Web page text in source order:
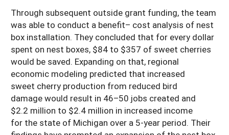
Through subsequent outside grant funding, the team
was able to conduct a benefit– cost analysis of nest
box installation. They concluded that for every dollar
spent on nest boxes, $84 to $357 of sweet cherries
would be saved. Expanding on that, regional
economic modeling predicted that increased
sweet cherry production from reduced bird
damage would result in 46–50 jobs created and
$2.2 million to $2.4 million in increased income
for the state of Michigan over a 5-year period. Their